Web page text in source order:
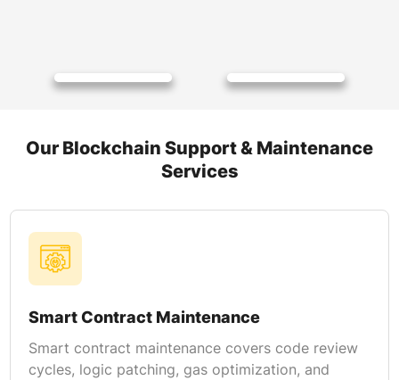
Our Blockchain Support & Maintenance
Services
Smart Contract Maintenance
Smart contract maintenance covers code review
cycles, logic patching, gas optimization, and